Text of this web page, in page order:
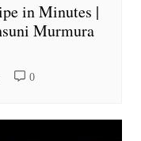
in Minutes |
Murmura
0